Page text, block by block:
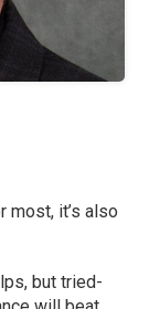
most, it’s also
but tried-